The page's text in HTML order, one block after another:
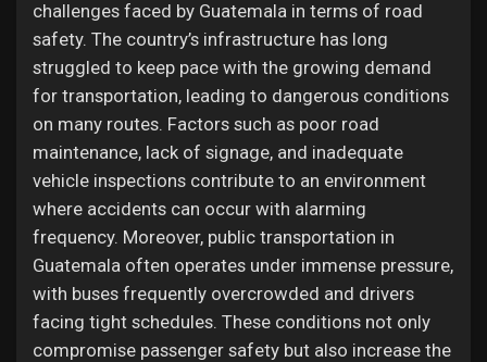
challenges faced by Guatemala in terms of road
safety. The country’s infrastructure has long
struggled to keep pace with the growing demand
for transportation, leading to dangerous conditions
on many routes. Factors such as poor road
maintenance, lack of signage, and inadequate
vehicle inspections contribute to an environment
where accidents can occur with alarming
frequency. Moreover, public transportation in
Guatemala often operates under immense pressure,
with buses frequently overcrowded and drivers
facing tight schedules. These conditions not only
compromise passenger safety but also increase the